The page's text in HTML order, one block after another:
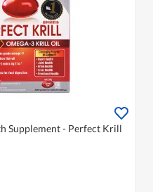
Supplement - Perfect Krill